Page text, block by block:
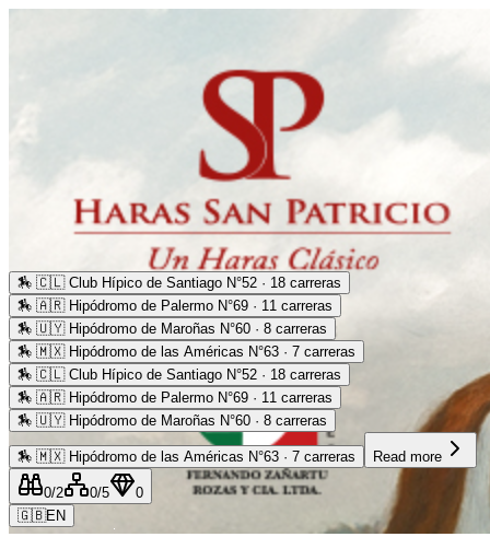
🏇 🇨🇱 Club Hípico de Santiago N°52 · 18 carreras
🏇 🇦🇷 Hipódromo de Palermo N°69 · 11 carreras
🏇 🇺🇾 Hipódromo de Maroñas N°60 · 8 carreras
🏇 🇲🇽 Hipódromo de las Américas N°63 · 7 carreras
🏇 🇨🇱 Club Hípico de Santiago N°52 · 18 carreras
🏇 🇦🇷 Hipódromo de Palermo N°69 · 11 carreras
🏇 🇺🇾 Hipódromo de Maroñas N°60 · 8 carreras
🏇 🇲🇽 Hipódromo de las Américas N°63 · 7 carreras Read more
0/2 0/5
0
🇬🇧EN